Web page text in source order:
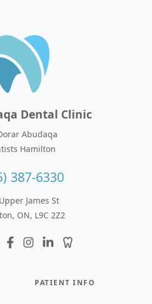
Dental Clinic
Abudaqa
Hamilton
387-6330
James St
ON, L9C 2Z2
PATIENT INFO